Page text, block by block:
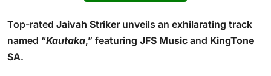
Top-rated Jaivah Strikerunveils an exhilarating track
named “Kautaka,” featuring JFS Music and KingTone
SA.